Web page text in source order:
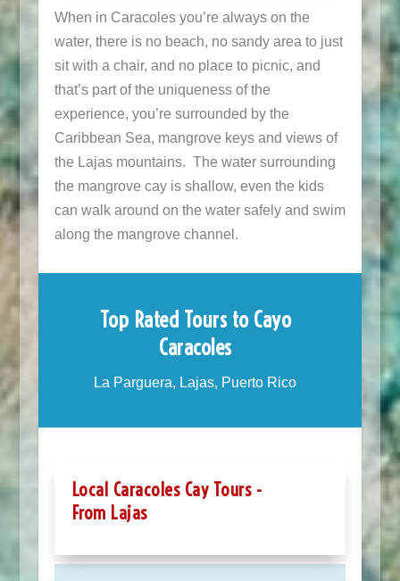
When in Caracoles you’re always on the
water, there is no beach, no sandy area to just
sit with a chair, and no place to picnic, and
that’s part of the uniqueness of the
experience, you’re surrounded by the
Caribbean Sea, mangrove keys and views of
the Lajas mountains. The water surrounding
the mangrove cay is shallow, even the kids
can walk around on the water safely and swim
along the mangrove channel.
Top Rated Tours to Cayo
Caracoles
La Parguera, Lajas, Puerto Rico
Local Caracoles Cay Tours -
From Lajas